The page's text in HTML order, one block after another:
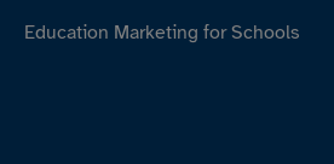
Education Marketing for Schools